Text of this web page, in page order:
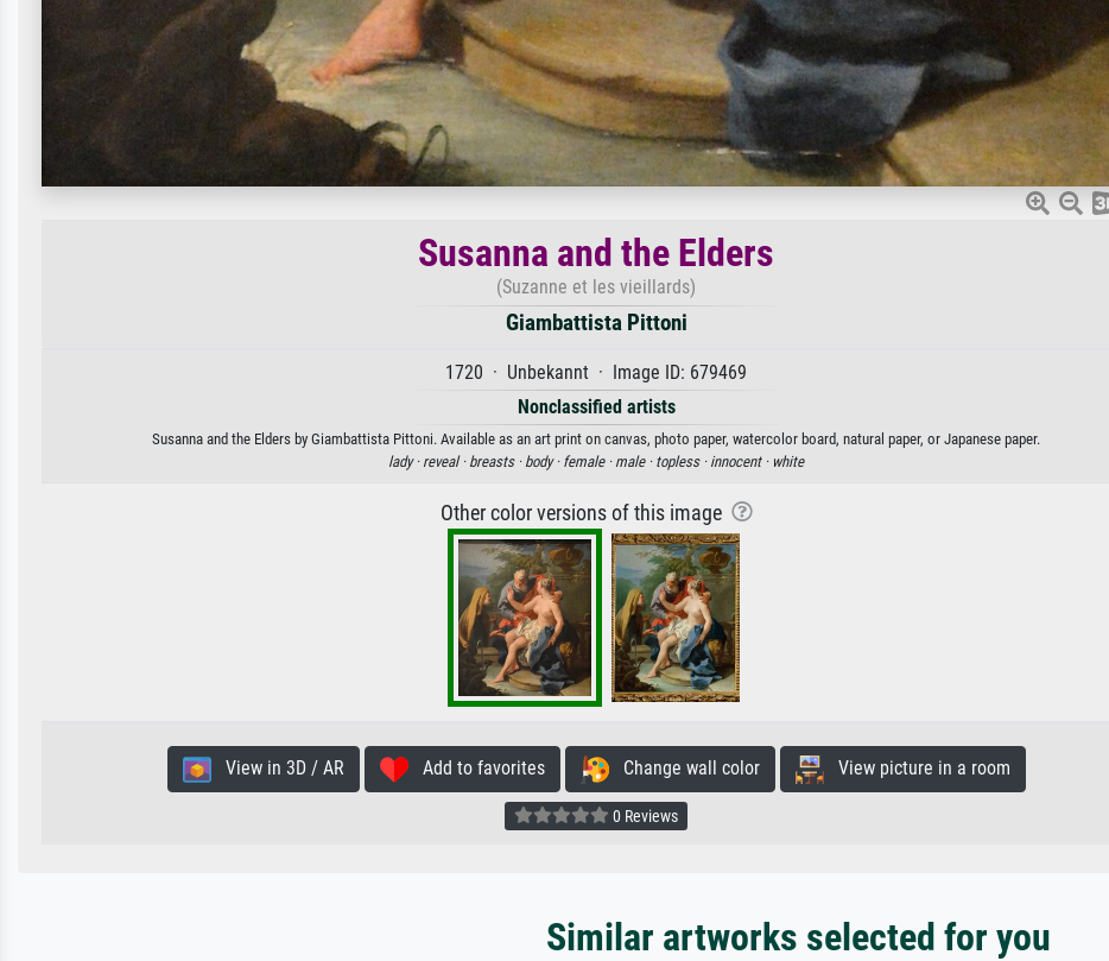
Susanna and the Elders
(Suzanne et les vieillards)
Giambattista Pittoni
1720 · Unbekannt · Image ID: 679469
Nonclassified artists
Susanna and the Elders by Giambattista Pittoni. Available as an art print on canvas, photo paper, watercolor board, natural paper, or Japanese paper.
lady · reveal · breasts · body · female · male · topless · innocent · white
Other color versions of this image
View in 3D / AR Add to favorites Change wall color View picture in a room
0 Reviews
Similar artworks selected for you